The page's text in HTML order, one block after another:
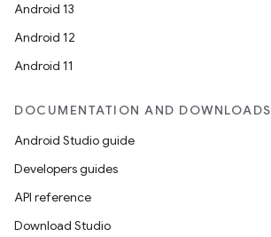
Android 13
Android 12
Android 11
DOCUMENTATION AND DOWNLOADS
Android Studio guide
Developers guides
API reference
Download Studio